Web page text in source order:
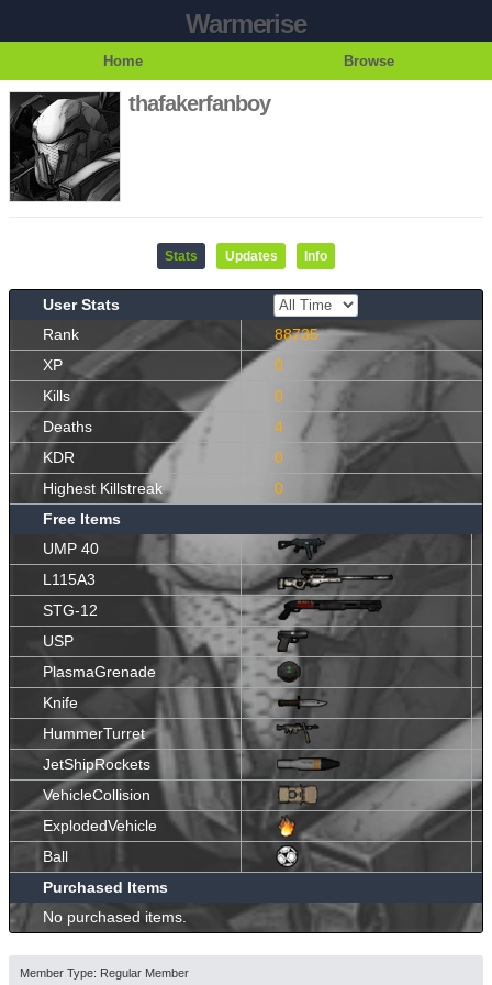
Warmerise
Home Browse
thafakerfanboy
Stats Updates Info
User Stats
Rank
88735
XP
0
Kills
0
Deaths
4
KDR
0
Highest Killstreak
0
Free Items
UMP 40
L115A3
STG-12
USP
PlasmaGrenade
Knife
HummerTurret
JetShipRockets
VehicleCollision
ExplodedVehicle
Ball
Purchased Items
No purchased items.
Member Type: Regular Member